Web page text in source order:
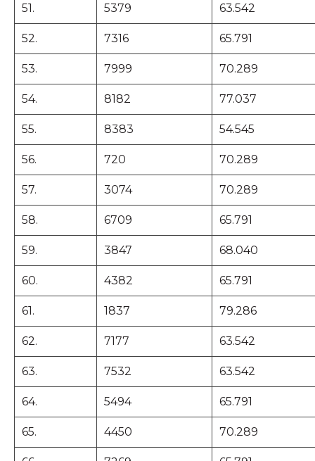
51. 5379 63.542
52. 7316 65.791
53. 7999 70.289
54. 8182 77.037
55. 8383 54.545
56. 720 70.289
57. 3074 70.289
58. 6709 65.791
59. 3847 68.040
60. 4382 65.791
61. 1837 79.286
62. 7177 63.542
63. 7532 63.542
64. 5494 65.791
65. 4450 70.289